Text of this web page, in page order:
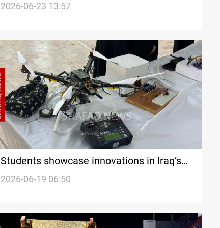
allocation program
2026-06-23 13:57
Students showcase innovations in Iraq’s
Diyala
2026-06-19 06:50